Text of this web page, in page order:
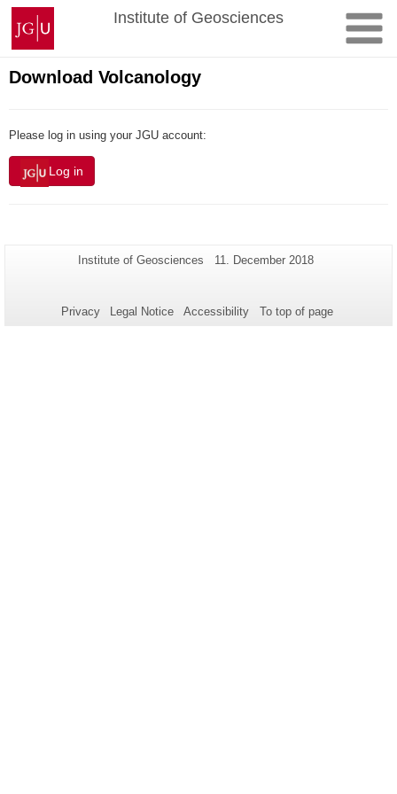
Skip
content
Johannes
Gutenberg
University
Mainz
Institute of Geosciences
Download Volcanology
Please log in using your JGU account:
Log in
Additional
this
Page-
Institute of Geosciences
Last
11. December 2018
Privacy Legal Notice Accessibility To top of page